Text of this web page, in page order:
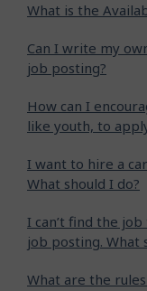
What is the
Can I write my
job posting?
How can I
like youth, to
I want to hire a
What should I do?
I can’t find the
job posting. What
What are the